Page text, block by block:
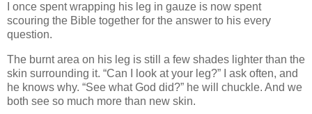
I once spent wrapping his leg in gauze is now spent
scouring the Bible together for the answer to his every
question.
The burnt area on his leg is still a few shades lighter than the
skin surrounding it. “Can I look at your leg?” I ask often, and
he knows why. “See what God did?” he will chuckle. And we
both see so much more than new skin.